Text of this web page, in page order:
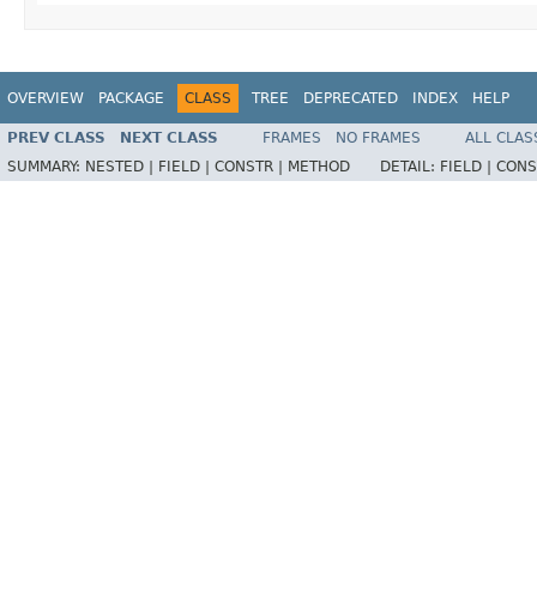
OVERVIEW PACKAGE CLASS TREE DEPRECATED INDEX HELP
PREV CLASS NEXT CLASS FRAMES NO FRAMES
ALL
SUMMARY: NESTED | FIELD | CONSTR | METHOD DETAIL: FIELD |